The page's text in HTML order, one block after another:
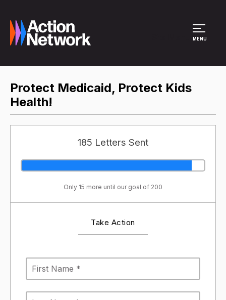
MENU
Protect Medicaid, Protect Kids
Health!
185 Letters Sent
Only 15 more until our goal of 200
Take Action